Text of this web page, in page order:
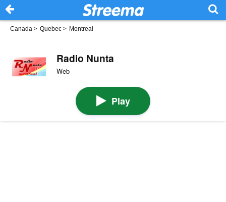
Canada > Quebec > Montreal
Radio Nunta
Web
Play